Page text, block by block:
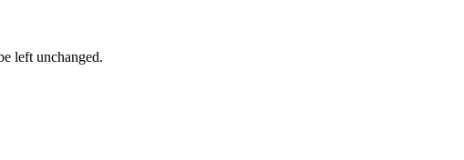
left unchanged.